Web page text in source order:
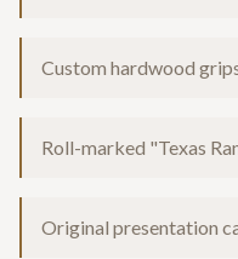
Custom hardwood
Roll-marked "Texas
Original presentation